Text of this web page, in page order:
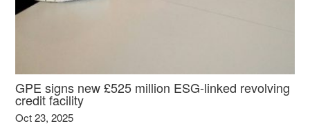
GPE signs new £525 million ESG-linked revolving
credit facility
Oct 23, 2025